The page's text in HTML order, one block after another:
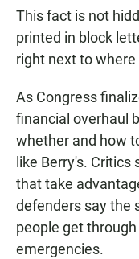
This fact is not
printed in block
right next to where
As Congress
financial overhaul
whether and how
like Berry's.
that take
defenders say the
people get
emergencies.